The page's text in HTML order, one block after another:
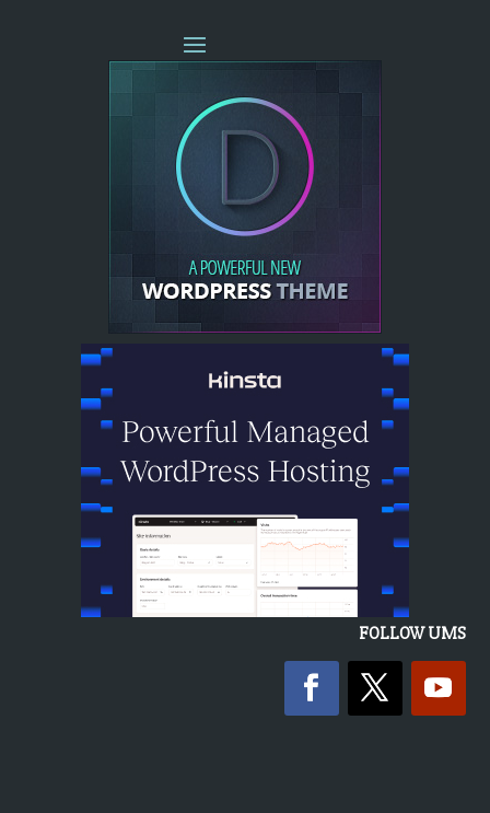
FOLLOW UMS